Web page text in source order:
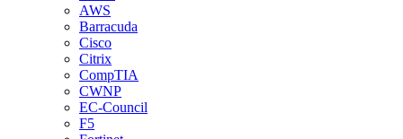
AWS
Barracuda
Cisco
Citrix
CompTIA
CWNP
EC-Council
F5